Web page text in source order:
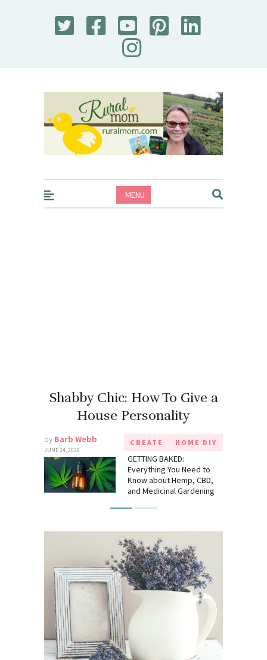
Rural Mom
MENU
Shabby Chic: How To Give a
House Personality
by Barb Webb
JUNE 24, 2020
CREATE HOME DIY
GETTING BAKED:
Everything You Need to
Know about Hemp, CBD,
and Medicinal Gardening